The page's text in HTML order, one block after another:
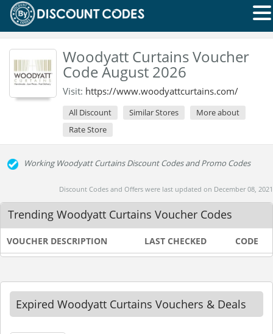
Woodyatt Curtains Voucher
Code August 2026
Visit: https://www.woodyattcurtains.com/
All Discount Similar Stores
More about
Rate Store
Working Woodyatt Curtains Discount Codes and Promo Codes
Discount Codes and Offers were last updated on December 08, 2021
Trending Woodyatt Curtains Voucher Codes
VOUCHER DESCRIPTION LAST CHECKED CODE
Expired Woodyatt Curtains Vouchers & Deals